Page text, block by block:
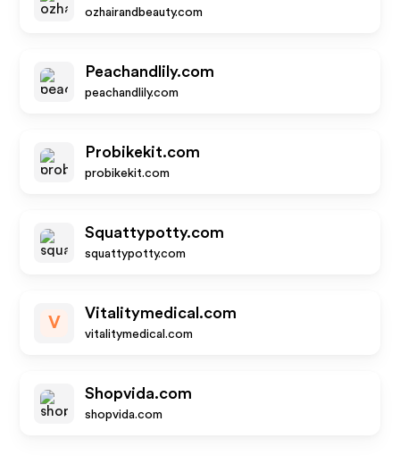
ozhairandbeauty.com
Peachandlily.com
peachandlily.com
Probikekit.com
probikekit.com
Squattypotty.com
squattypotty.com
V
Vitalitymedical.com
vitalitymedical.com
Shopvida.com
shopvida.com